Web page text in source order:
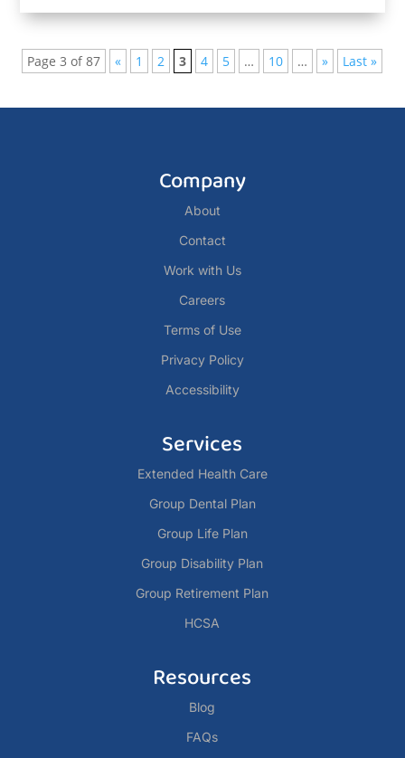
Page 3 of 87 « 1 2 3 4 5 … 10 … » Last »
Company
About
Contact
Work with Us
Careers
Terms of Use
Privacy Policy
Accessibility
Services
Extended Health Care
Group Dental Plan
Group Life Plan
Group Disability Plan
Group Retirement Plan
HCSA
Resources
Blog
FAQs